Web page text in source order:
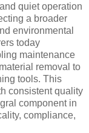
quiet operation
a broader
environmental
today
maintenance
removal to
tools. This
consistent quality
component in
compliance,